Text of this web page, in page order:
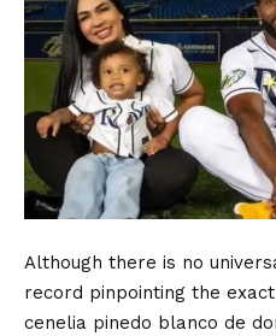
Although there is no
record pinpointing the
cenelia pinedo blanco de